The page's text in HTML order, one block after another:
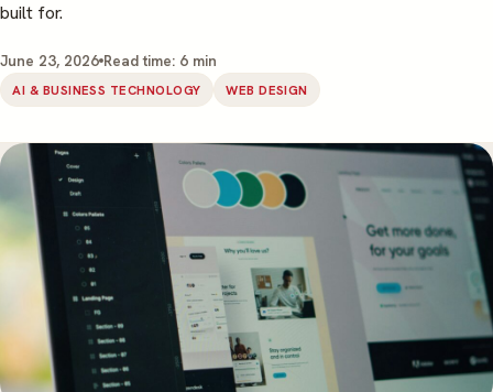
built for.
June 23, 2026 Read time: 6 min
AI & BUSINESS TECHNOLOGY WEB DESIGN